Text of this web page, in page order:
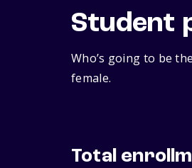
Student
Who’s going to be
female.
Total